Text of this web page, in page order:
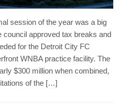
session of the year was a big
council approved tax breaks and
for the Detroit City FC
WNBA practice facility. The
$300 million when combined,
of the […]